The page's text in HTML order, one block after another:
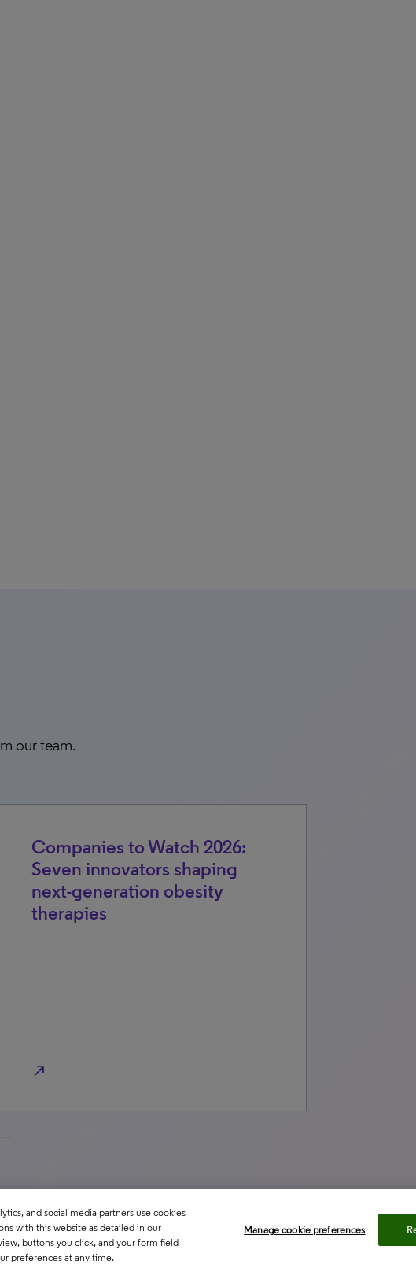
our team.
Companies to Watch 2026:
Seven innovators shaping
next-generation obesity
therapies
north_east
and social media partners use cookies
with this website as detailed in our
buttons you click, and your form field
preferences at any time.
Manage cookie preferences